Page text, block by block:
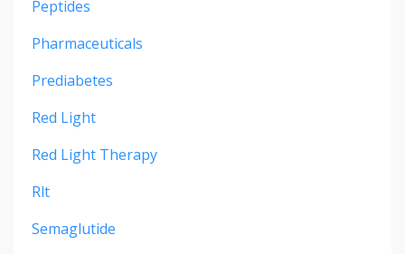
Peptides
Pharmaceuticals
Prediabetes
Red Light
Red Light Therapy
Rlt
Semaglutide